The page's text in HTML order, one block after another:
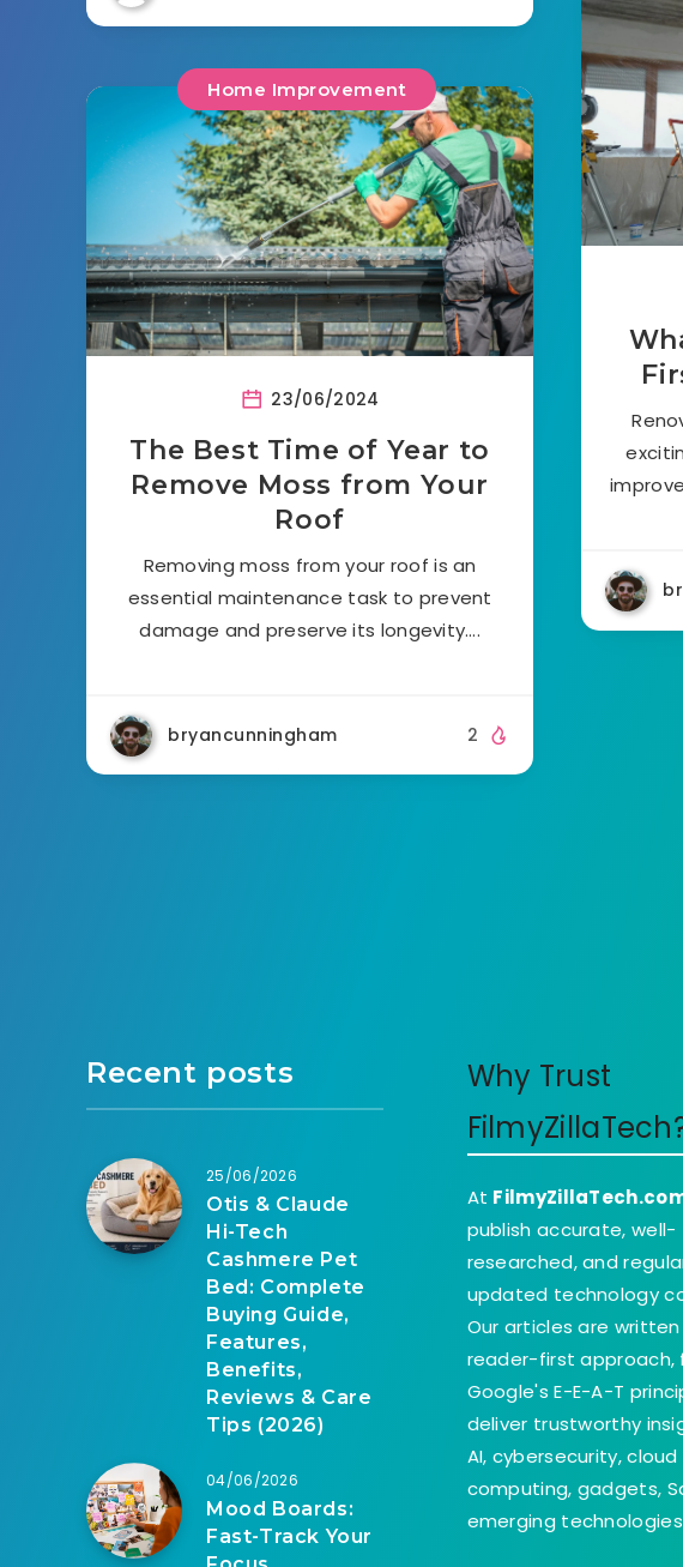
Home Improvement
23/06/2024
The Best Time of Year to
Remove Moss from Your
Roof
Removing moss from your roof is an
essential maintenance task to prevent
damage and preserve its longevity….
bryancunningham 2
Recent posts
25/06/2026
Otis & Claude
Hi-Tech
Cashmere Pet
Bed: Complete
Buying Guide,
Features,
Benefits,
Reviews & Care
Tips (2026)
04/06/2026
Mood Boards:
Fast-Track Your
Why Trust
At
publish accurate, well-
researched, and
updated technology
Our articles are
reader-first approach,
Google's E-E-A-T
deliver trustworthy
AI, cybersecurity, cloud
computing, gadgets,
emerging